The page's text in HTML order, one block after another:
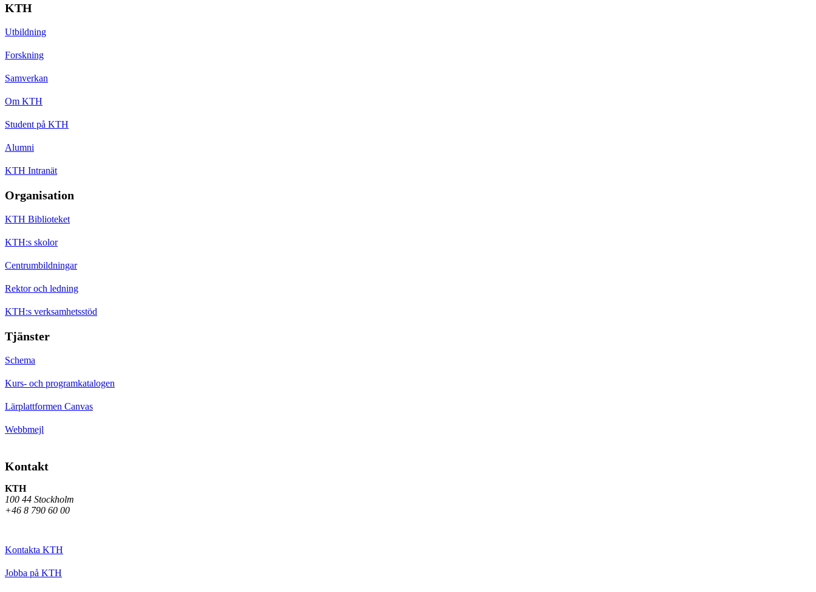
KTH
Utbildning
Forskning
Samverkan
Om KTH
Student på KTH
Alumni
KTH Intranät
Organisation
KTH Biblioteket
KTH:s skolor
Centrumbildningar
Rektor och ledning
KTH:s verksamhetsstöd
Tjänster
Schema
Kurs- och programkatalogen
Lärplattformen Canvas
Webbmejl
Kontakt
KTH
100 44 Stockholm
+46 8 790 60 00
Kontakta KTH
Jobba på KTH